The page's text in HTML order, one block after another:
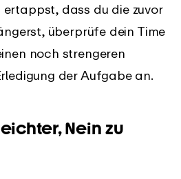
dass du die zuvor
überprüfe dein Time
noch strengeren
der Aufgabe an.
Nein zu